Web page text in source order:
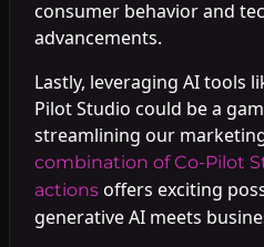
consumer behavior and
advancements.
Lastly, leveraging AI tools
Pilot Studio could be a
streamlining our
combination of Co-Pilot
actionsoffers exciting
generative AI meets